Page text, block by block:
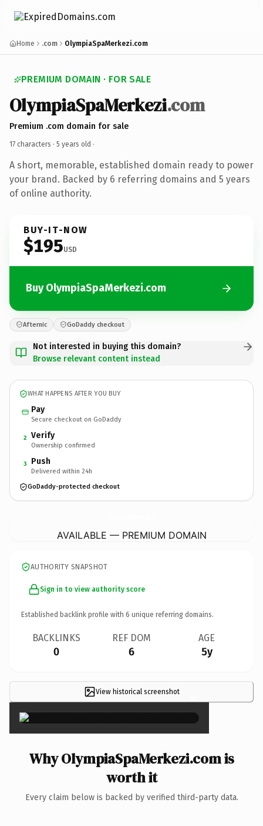
Home .com OlympiaSpaMerkezi.com
PREMIUM DOMAIN · FOR SALE
OlympiaSpaMerkezi.com
Premium .com domain for sale
17 characters · 5 years old ·
A short, memorable, established domain ready to power
your brand. Backed by 6 referring domains and 5 years
of online authority.
BUY-IT-NOW
$195USD
Buy OlympiaSpaMerkezi.com
Afternic GoDaddy checkout
Not interested in buying this domain?
Browse relevant content instead
WHAT HAPPENS AFTER YOU BUY
Pay
Secure checkout on GoDaddy
2 Verify
Ownership confirmed
3 Push
Delivered within 24h
GoDaddy-protected checkout
AVAILABLE — PREMIUM DOMAIN
AUTHORITY SNAPSHOT
Sign in to view authority score
Established backlink profile with 6 unique referring domains.
BACKLINKS
0
REF DOM
6
AGE
5y
View historical screenshot ×
Why OlympiaSpaMerkezi.com is
worth it
Every claim below is backed by verified third-party data.